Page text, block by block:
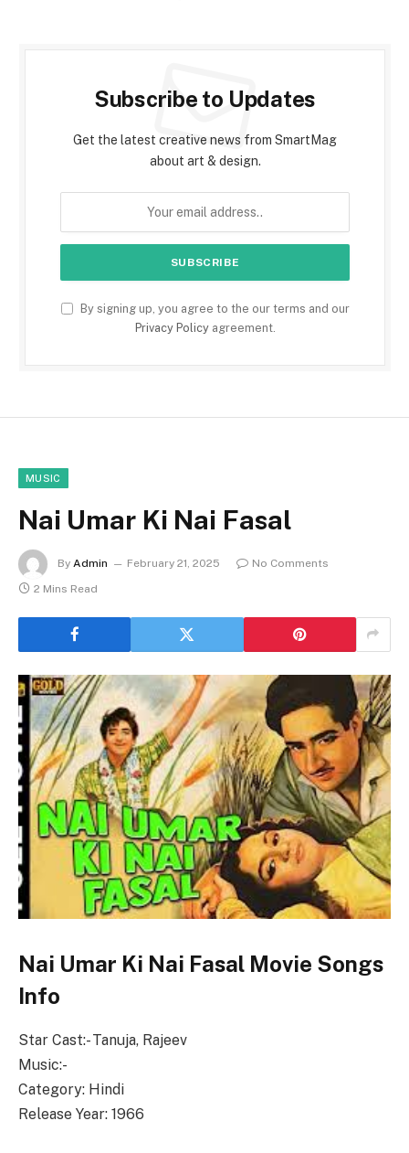
Subscribe to Updates
Get the latest creative news from SmartMag
about art & design.
By signing up, you agree to the our terms and our
Privacy Policyagreement.
MUSIC
Nai Umar Ki Nai Fasal
By Admin February 21, 2025
No Comments
2 Mins Read
Nai Umar Ki Nai Fasal Movie Songs
Info
Star Cast:- Tanuja, Rajeev
Music:-
Category: Hindi
Release Year: 1966